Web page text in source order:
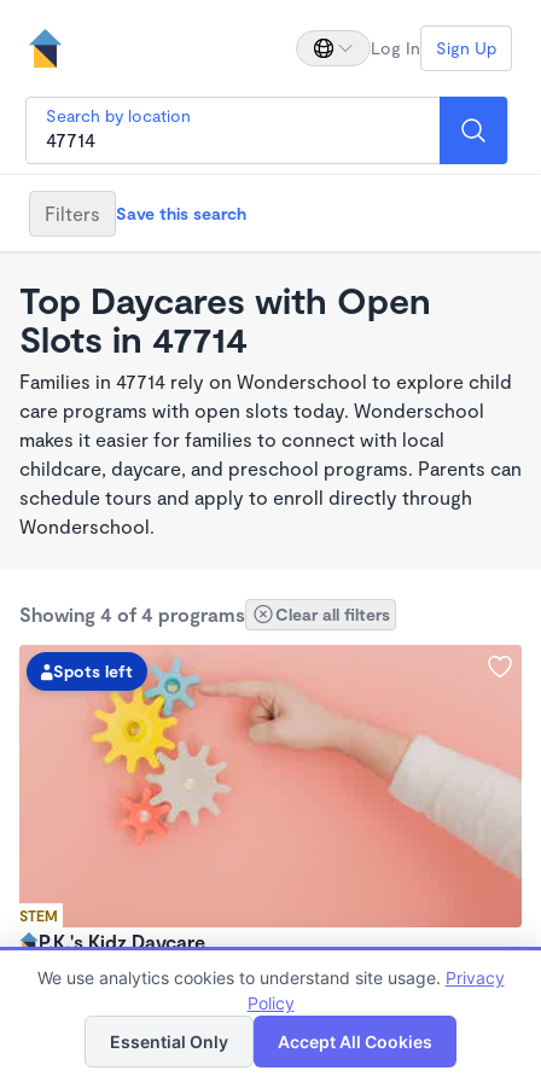
Log In Sign Up
Search by location
Filters Save this search
Top Daycares with Open
Slots in 47714
Families in 47714 rely on Wonderschool to explore child
care programs with open slots today. Wonderschool
makes it easier for families to connect with local
childcare, daycare, and preschool programs. Parents can
schedule tours and apply to enroll directly through
Wonderschool.
Showing 4 of 4 programs Clear all filters
STEM
Spots left
P.K.'s Kidz Daycare
$190 - $220/wk
Family Child Care
Now enrolling 2 years to 7 years
List Map
We use analytics cookies to understand site usage. Privacy
Policy
Essential Only
Accept All Cookies